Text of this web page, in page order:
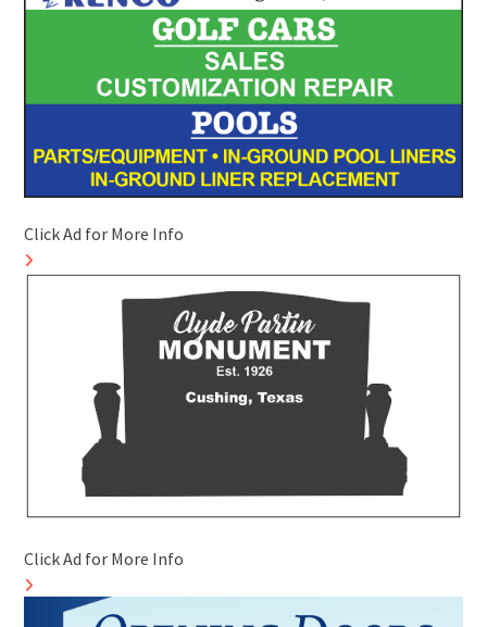
Click Ad for More Info
Click Ad for More Info